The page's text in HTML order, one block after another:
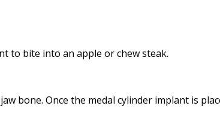
to bite into an apple or chew steak.
bone. Once the medal cylinder implant is